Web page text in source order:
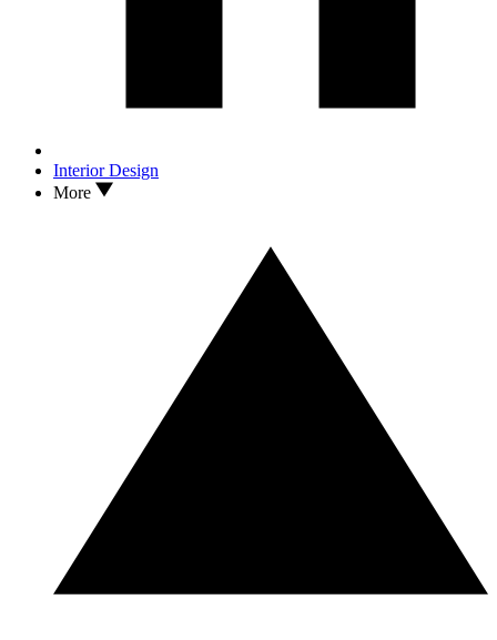
Interior Design
More